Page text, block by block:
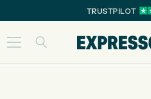
TRUSTPILOT